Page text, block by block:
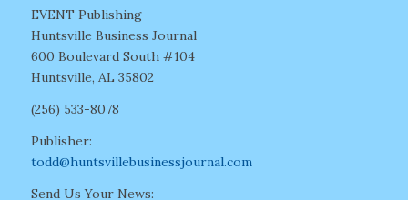
EVENT Publishing
Huntsville Business Journal
600 Boulevard South #104
Huntsville, AL 35802
(256) 533-8078
Publisher:
todd@huntsvillebusinessjournal.com
Send Us Your News: